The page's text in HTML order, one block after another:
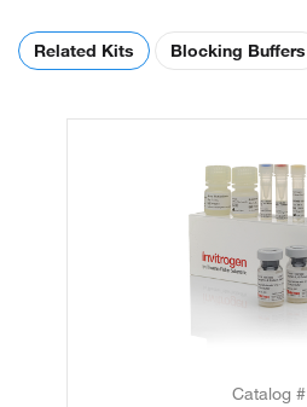
Related Kits Blocking Buffers
Catalog #